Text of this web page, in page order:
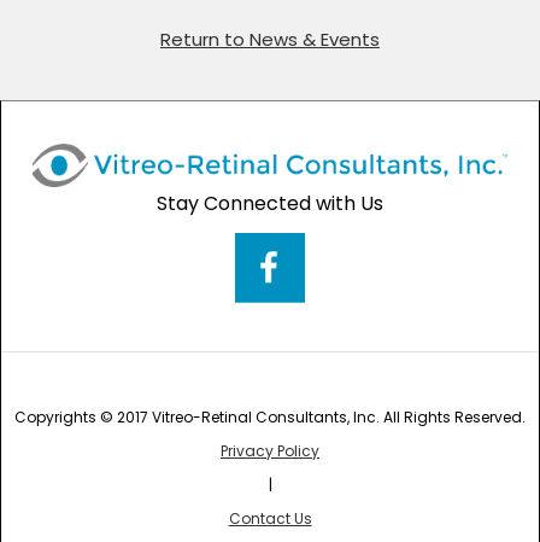
Return to News & Events
Stay Connected with Us
Copyrights © 2017 Vitreo-Retinal Consultants, Inc. All Rights Reserved.
Privacy Policy
|
Contact Us